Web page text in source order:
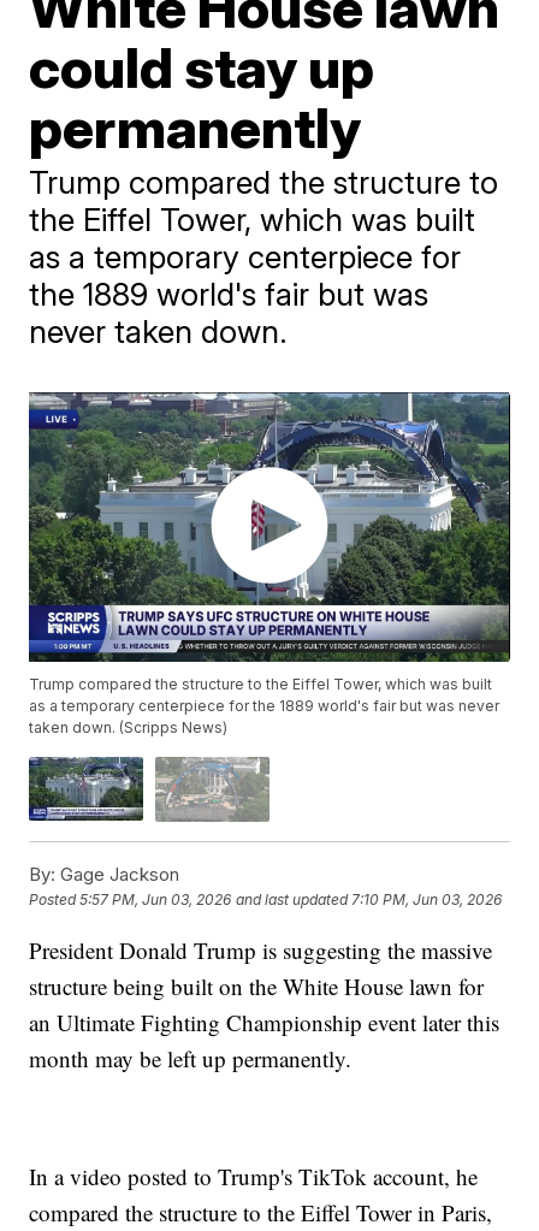
could stay up
permanently
Trump compared the structure to
the Eiffel Tower, which was built
as a temporary centerpiece for
the 1889 world's fair but was
never taken down.
Trump compared the structure to the Eiffel Tower, which was built
as a temporary centerpiece for the 1889 world's fair but was never
taken down. (Scripps News)
By: Gage Jackson
Posted5:57 PM, Jun 03, 2026 and last updated 7:10 PM, Jun 03, 2026
President Donald Trump is suggesting the massive
structure being built on the White House lawn for
an Ultimate Fighting Championship event later this
month may be left up permanently.
In a video posted to Trump's TikTok account, he
compared the structure to the Eiffel Tower in Paris,